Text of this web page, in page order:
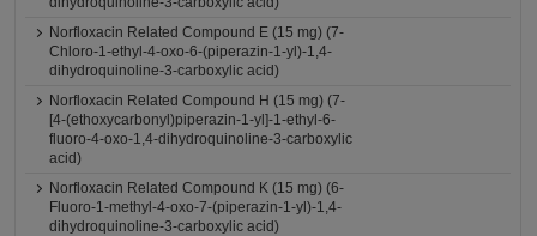
Norfloxacin Related Compound E (15 mg) (7-
Chloro-1-ethyl-4-oxo-6-(piperazin-1-yl)-1,4-
dihydroquinoline-3-carboxylic acid)
Norfloxacin Related Compound H (15 mg) (7-
[4-(ethoxycarbonyl)piperazin-1-yl]-1-ethyl-6-
fluoro-4-oxo-1,4-dihydroquinoline-3-carboxylic
acid)
Norfloxacin Related Compound K (15 mg) (6-
Fluoro-1-methyl-4-oxo-7-(piperazin-1-yl)-1,4-
dihydroquinoline-3-carboxylic acid)